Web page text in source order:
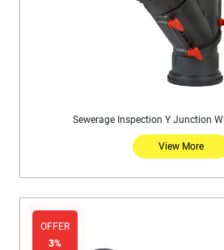
Sewerage Inspection Y Junction
View More
OFFER
3%